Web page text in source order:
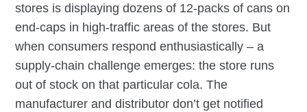
stores is displaying dozens of 12-packs of cans on
end-caps in high-traffic areas of the stores. But
when consumers respond enthusiastically – a
supply-chain challenge emerges: the store runs
out of stock on that particular cola. The
manufacturer and distributor don’t get notified